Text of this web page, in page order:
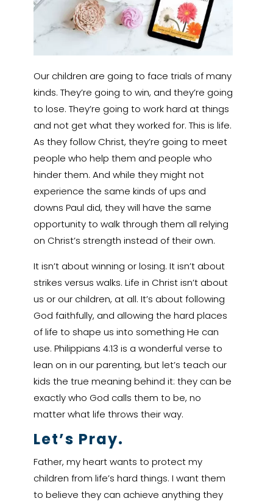
Our children are going to face trials of many
kinds. They’re going to win, and they’re going
to lose. They’re going to work hard at things
and not get what they worked for. This is life.
As they follow Christ, they’re going to meet
people who help them and people who
hinder them. And while they might not
experience the same kinds of ups and
downs Paul did, they will have the same
opportunity to walk through them all relying
on Christ’s strength instead of their own.
It isn’t about winning or losing. It isn’t about
strikes versus walks. Life in Christ isn’t about
us or our children, at all. It’s about following
God faithfully, and allowing the hard places
of life to shape us into something He can
use. Philippians 4:13 is a wonderful verse to
lean on in our parenting, but let’s teach our
kids the true meaning behind it: they can be
exactly who God calls them to be, no
matter what life throws their way.
Let’s Pray.
Father, my heart wants to protect my
children from life’s hard things. I want them
to believe they can achieve anything they